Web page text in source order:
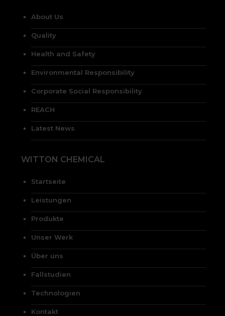
About Us
Quality
Health and Safety
Environmental Responsibility
Corporate Social Responsibility
REACH
Latest News
WITTON CHEMICAL
Startseite
Leistungen
Produkte
Unser Werk
Über uns
Fallstudien
Technologien
Kontakt